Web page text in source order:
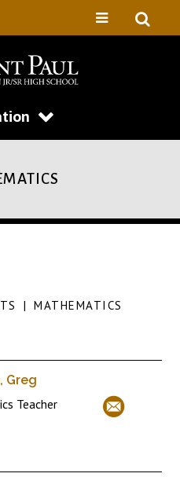
| MATHEMATICS
Greg
Teacher